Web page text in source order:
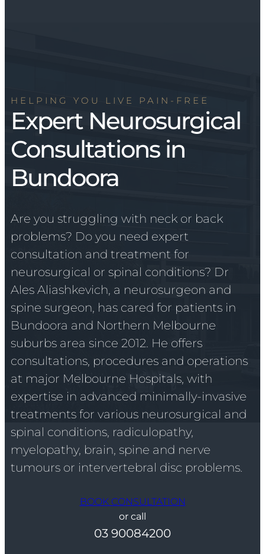
HELPING YOU LIVE PAIN-FREE
Expert Neurosurgical
Consultations in
Bundoora
Are you struggling with neck or back
problems? Do you need expert
consultation and treatment for
neurosurgical or spinal conditions? Dr
Ales Aliashkevich, a neurosurgeon and
spine surgeon, has cared for patients in
Bundoora and Northern Melbourne
suburbs area since 2012. He offers
consultations, procedures and operations
at major Melbourne Hospitals, with
expertise in advanced minimally-invasive
treatments for various neurosurgical and
spinal conditions, radiculopathy,
myelopathy, brain, spine and nerve
tumours or intervertebral disc problems.
BOOK CONSULTATION
or call
03 90084200